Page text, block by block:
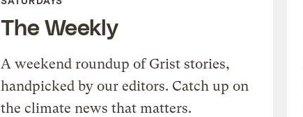
The Weekly
A weekend roundup of Grist stories,
handpicked by our editors. Catch up on
the climate news that matters.